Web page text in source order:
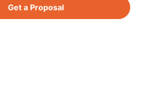
Get a Proposal